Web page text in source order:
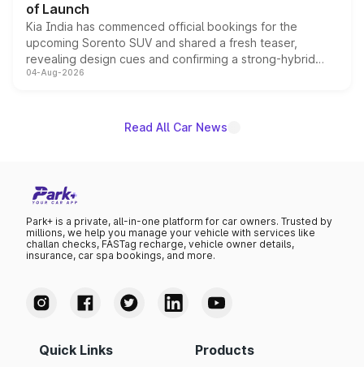
of Launch
Kia India has commenced official bookings for the
upcoming Sorento SUV and shared a fresh teaser,
revealing design cues and confirming a strong-hybrid
powertrain, though pricing and the launch date remain
04-Aug-2026
Read All Car News
Park+ is a private, all-in-one platform for car owners. Trusted by
millions, we help you manage your vehicle with services like
challan checks, FASTag recharge, vehicle owner details,
insurance, car spa bookings, and more.
Quick Links Products